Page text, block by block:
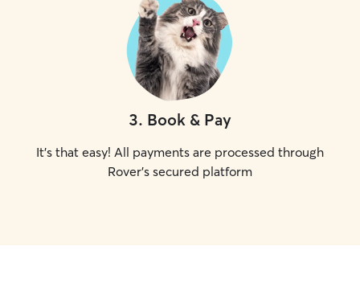
3. Book & Pay
It's that easy! All payments are processed through
Rover's secured platform